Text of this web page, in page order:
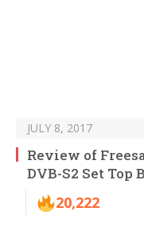
JULY 8, 2017
Review of
DVB-S2 Set Top
20,222